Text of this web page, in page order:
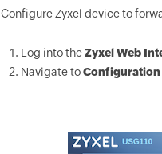
Configure Zyxel device to
Log into theZyxel Web
Navigate toConfiguration